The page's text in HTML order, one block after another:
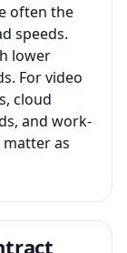
often the
speeds.
lower
For video
cloud
and work-
as